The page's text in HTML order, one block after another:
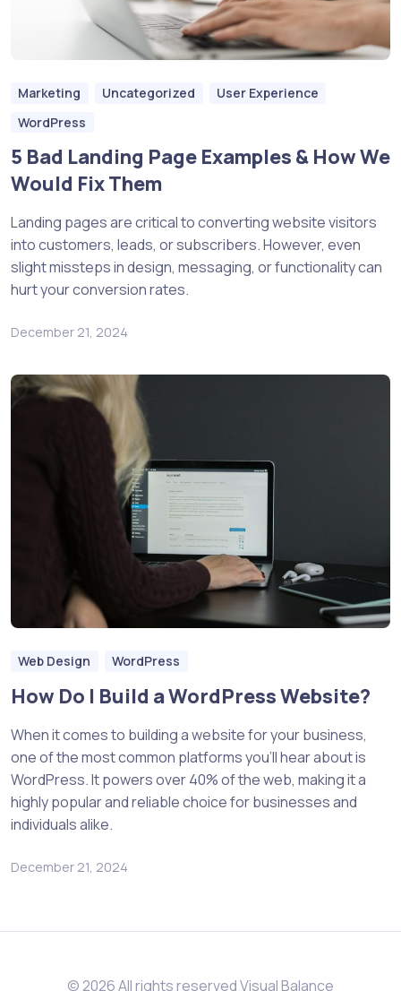
Marketing Uncategorized
User Experience
WordPress
5 Bad Landing Page Examples & How We
Would Fix Them
Landing pages are critical to converting website visitors
into customers, leads, or subscribers. However, even
slight missteps in design, messaging, or functionality can
hurt your conversion rates.
December 21, 2024
Web Design WordPress
How Do I Build a WordPress Website?
When it comes to building a website for your business,
one of the most common platforms you’ll hear about is
WordPress. It powers over 40% of the web, making it a
highly popular and reliable choice for businesses and
individuals alike.
December 21, 2024
© 2026 All rights reserved Visual Balance